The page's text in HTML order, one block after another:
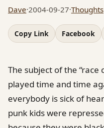
Dave·2004-09-27·Thoughts
Copy Link Facebook
The subject of the “race
played time and time
everybody is sick of
punk kids were